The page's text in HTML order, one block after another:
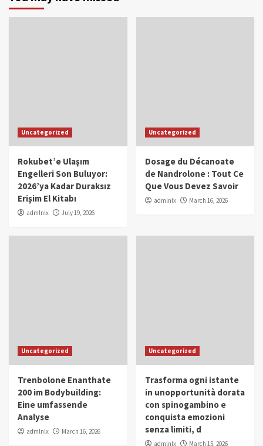
Uncategorized
Rokubet’e Ulaşım
Engelleri Son Buluyor:
2026’ya Kadar Duraksız
Erişim El Kitabı
admlnlx July 19, 2026
Uncategorized
Dosage du Décanoate
de Nandrolone : Tout Ce
Que Vous Devez Savoir
admlnlx March 16, 2026
Uncategorized
Trenbolone Enanthate
200 im Bodybuilding:
Eine umfassende
Analyse
admlnlx March 16, 2026
Uncategorized
Trasforma ogni istante
in unopportunità dorata
con spinogambino e
conquista emozioni
senza limiti, d
admlnlx March 15, 2026